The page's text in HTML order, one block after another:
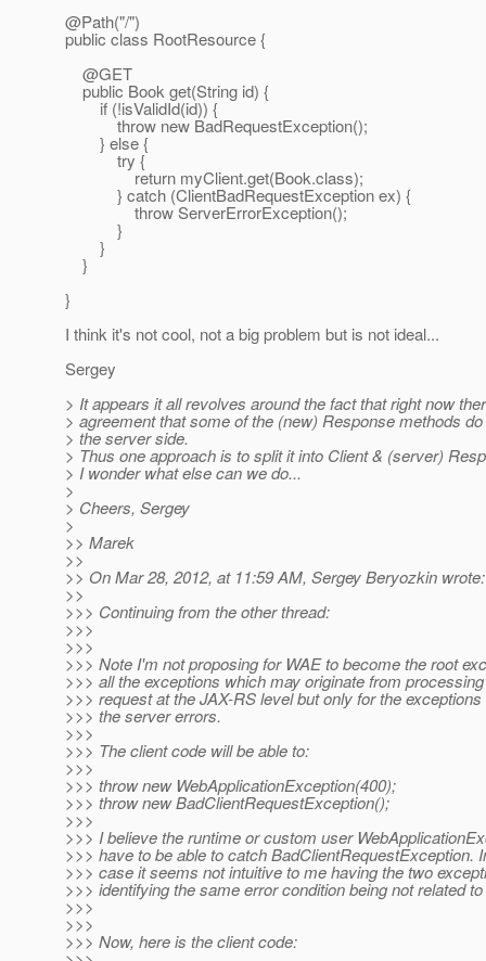
@Path("/")
public class RootResource {
@GET
public Book get(String id) {
if (!isValidId(id)) {
throw new BadRequestException();
} else {
try {
return myClient.get(Book.class);
} catch (ClientBadRequestException ex) {
throw ServerErrorException();
}
}
}
}
I think it's not cool, not a big problem but is not ideal...
Sergey
> It appears it all revolves around the fact that right now
> agreement that some of the (new) Response methods
> the server side.
> Thus one approach is to split it into Client & (server)
> I wonder what else can we do...
>
> Cheers, Sergey
>
>> Marek
>>
>> On Mar 28, 2012, at 11:59 AM, Sergey Beryozkin wrote:
>>
>>> Continuing from the other thread:
>>>
>>>
>>> Note I'm not proposing for WAE to become the root
>>> all the exceptions which may originate from
>>> request at the JAX-RS level but only for the
>>> the server errors.
>>>
>>> The client code will be able to:
>>>
>>> throw new WebApplicationException(400);
>>> throw new BadClientRequestException();
>>>
>>> I believe the runtime or custom user
>>> have to be able to catch BadClientRequestException.
>>> case it seems not intuitive to me having the two
>>> identifying the same error condition being not related
>>>
>>>
>>> Now, here is the client code: